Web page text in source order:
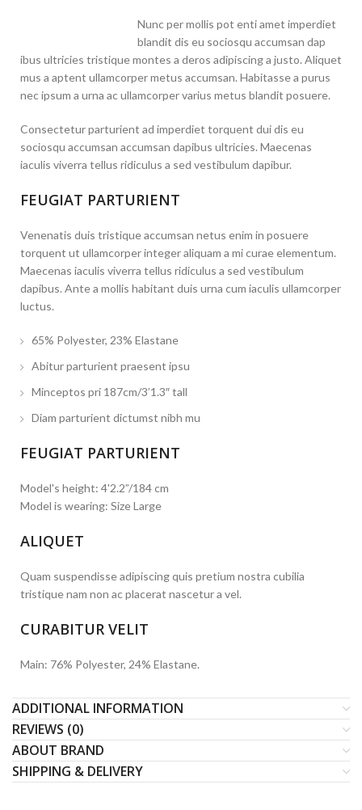
Nunc per mollis pot enti amet imperdiet
blandit dis eu sociosqu accumsan dap
ibus ultricies tristique montes a deros adipiscing a justo. Aliquet
mus a aptent ullamcorper metus accumsan. Habitasse a purus
nec ipsum a urna ac ullamcorper varius metus blandit posuere.
Consectetur parturient ad imperdiet torquent dui dis eu
sociosqu accumsan accumsan dapibus ultricies. Maecenas
iaculis viverra tellus ridiculus a sed vestibulum dapibur.
FEUGIAT PARTURIENT
Venenatis duis tristique accumsan netus enim in posuere
torquent ut ullamcorper integer aliquam a mi curae elementum.
Maecenas iaculis viverra tellus ridiculus a sed vestibulum
dapibus. Ante a mollis habitant duis urna cum iaculis ullamcorper
luctus.
65% Polyester, 23% Elastane
Abitur parturient praesent ipsu
Minceptos pri 187cm/3’1.3″ tall
Diam parturient dictumst nibh mu
FEUGIAT PARTURIENT
Model's height: 4'2.2”/184 cm
Model is wearing: Size Large
ALIQUET
Quam suspendisse adipiscing quis pretium nostra cubilia
tristique nam non ac placerat nascetur a vel.
CURABITUR VELIT
Main: 76% Polyester, 24% Elastane.
ADDITIONAL INFORMATION
REVIEWS (0)
ABOUT BRAND
SHIPPING & DELIVERY